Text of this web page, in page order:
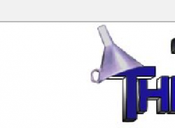
The Tin Man